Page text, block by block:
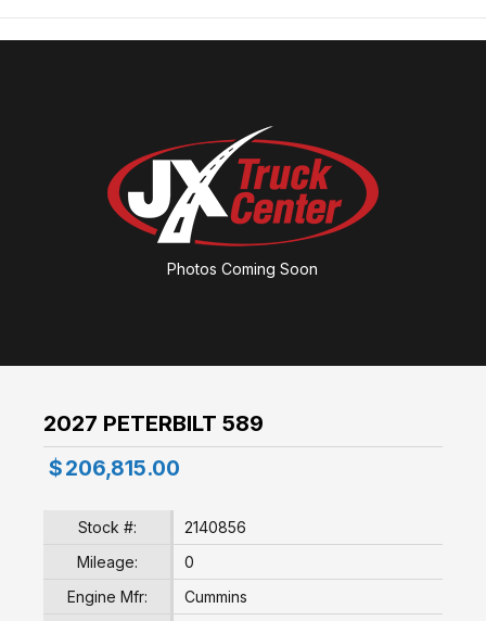
Photos Coming Soon
2027 PETERBILT 589
$ 206,815.00
Stock #:
2140856
Mileage:
0
Engine Mfr:
Cummins